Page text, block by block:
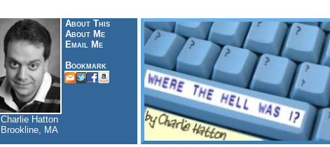
About This
About Me
Email Me
Bookmark
Charlie Hatton
Brookline, MA